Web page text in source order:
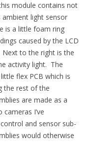
module contains not
ambient light sensor
is a little foam ring
caused by the LCD
to the right is the
activity light. The
flex PCB which is
the rest of the
are made as a
I’ve
and sensor sub-
would otherwise